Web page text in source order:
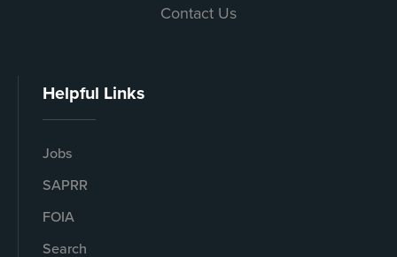
Contact Us
Helpful Links
Jobs
SAPRR
FOIA
Search